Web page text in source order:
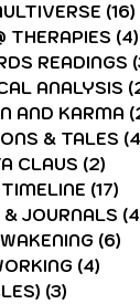
(16)
THERAPIES (4)
READINGS
ANALYSIS
AND KARMA
& TALES
CLAUS (2)
(17)
JOURNALS
(6)
(4)
(3)